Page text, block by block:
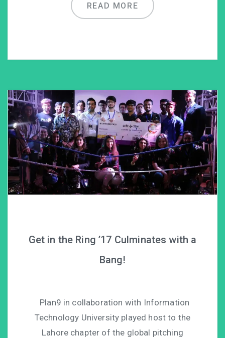
READ MORE
Get in the Ring ’17 Culminates with a
Bang!
Plan9 in collaboration with Information
Technology University played host to the
Lahore chapter of the global pitching